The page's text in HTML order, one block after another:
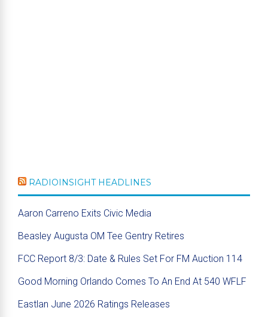
RADIOINSIGHT HEADLINES
Aaron Carreno Exits Civic Media
Beasley Augusta OM Tee Gentry Retires
FCC Report 8/3: Date & Rules Set For FM Auction 114
Good Morning Orlando Comes To An End At 540 WFLF
Eastlan June 2026 Ratings Releases